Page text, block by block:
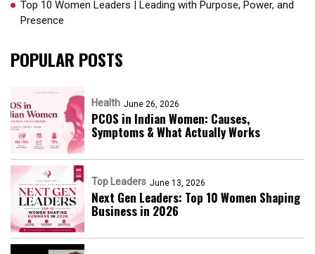
Top 10 Women Leaders | Leading with Purpose, Power, and
Presence​
POPULAR POSTS
Health June 26, 2026
PCOS in Indian Women: Causes,
Symptoms & What Actually Works
Top Leaders June 13, 2026
Next Gen Leaders: Top 10 Women Shaping
Business in 2026​